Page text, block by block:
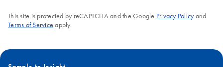
This site is protected by reCAPTCHA and the Google Privacy Policyand
Terms of Service apply.